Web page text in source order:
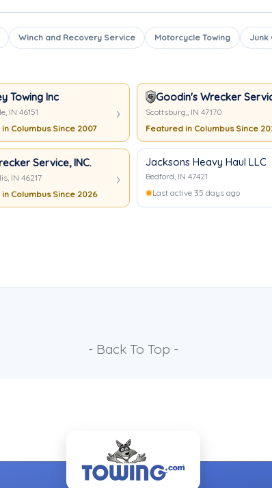
Winch and Recovery Service Motorcycle Towing Junk
Towing Inc
IN 46151
Columbus Since 2007
Goodin's Wrecker
Scottsburg,, IN 47170
Featured in Columbus Since
Service, INC.
IN 46217
Columbus Since 2026
Jacksons Heavy Haul LLC
Bedford, IN 47421
Last active 35 days ago
- Back To Top -